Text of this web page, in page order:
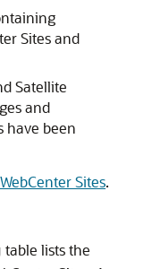
Sitesand
Satellite
and
have been
Sites.
table lists the